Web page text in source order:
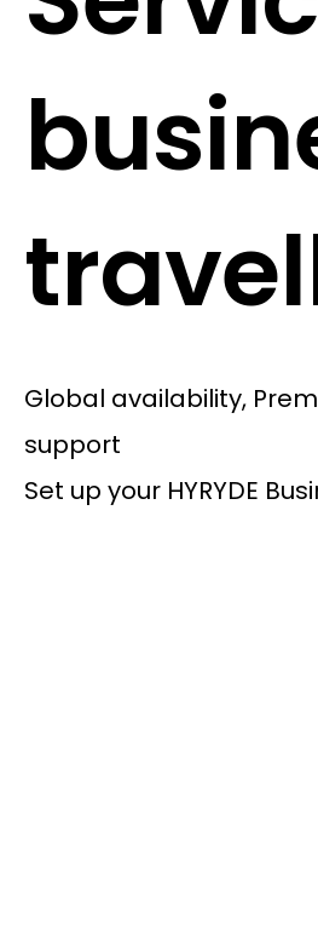
Global availability,
support
Set up your HYRYDE